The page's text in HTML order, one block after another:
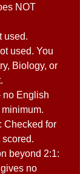
NOT
used.
used. You
Biology, or
no English
Checked for
beyond 2:1:
no